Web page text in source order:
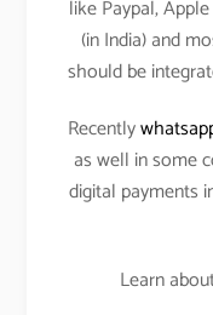
like Paypal,
(in India) and
should be
Recently
as well in some
digital payments
Learn